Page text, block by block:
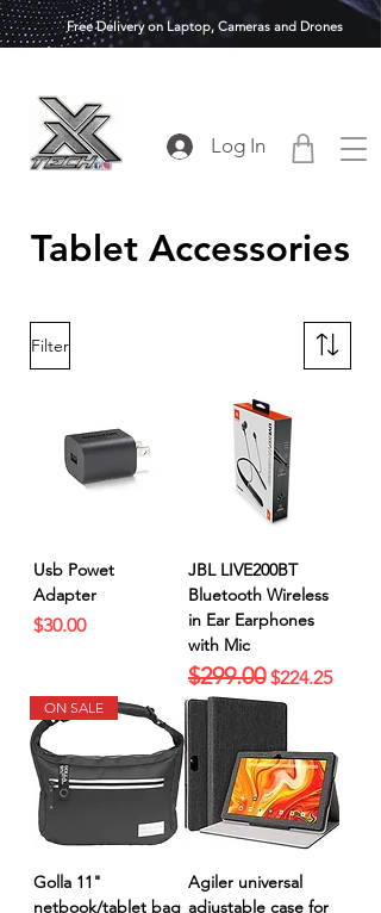
Free Delivery on Laptop, Cameras and Drones
Log In
Tablet Accessories
Filter
Usb Powet
Adapter
Price
$30.00
JBL LIVE200BT
Bluetooth Wireless
in Ear Earphones
with Mic
Regular Price
$299.00 Sale Price
$224.25
ON SALE
Golla 11"
netbook/tablet bag
Agiler universal
adjustable case for